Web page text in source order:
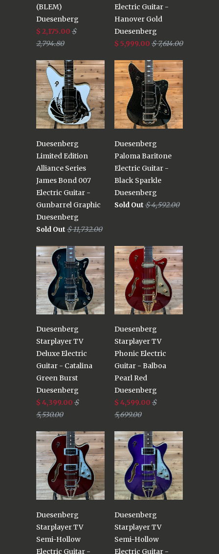
(BLEM)
Duesenberg
$ 2,175.00 $
2,794.80
Electric Guitar -
Hanover Gold
Duesenberg
$ 5,999.00 $ 7,614.00
Duesenberg
Limited Edition
Alliance Series
James Bond 007
Electric Guitar -
Gunbarrel Graphic
Duesenberg
Sold Out $ 11,732.00
Duesenberg
Paloma Baritone
Electric Guitar -
Black Sparkle
Duesenberg
Sold Out $ 4,592.00
Duesenberg
Starplayer TV
Deluxe Electric
Guitar - Catalina
Green Burst
Duesenberg
$ 4,399.00 $
5,530.00
Duesenberg
Starplayer TV
Phonic Electric
Guitar - Balboa
Pearl Red
Duesenberg
$ 4,599.00 $
5,699.00
Duesenberg
Starplayer TV
Semi-Hollow
Electric Guitar -
Duesenberg
Starplayer TV
Semi-Hollow
Electric Guitar -